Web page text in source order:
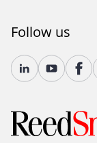
Follow us